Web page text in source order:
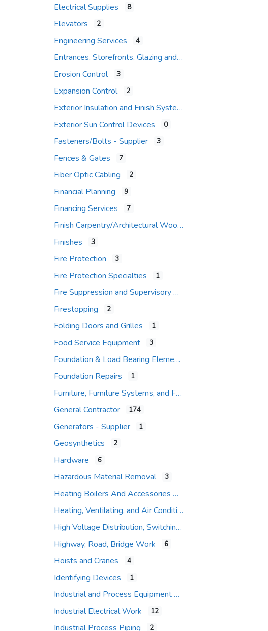
Electrical Supplies 8
Elevators 2
Engineering Services 4
Entrances, Storefronts, Glazing and Curtain Wall Systems
Erosion Control
3
Expansion Control 2
Exterior Insulation and Finish Systems
Exterior Sun Control Devices
0
Fasteners/Bolts - Supplier 3
Fences & Gates 7
Fiber Optic Cabling 2
Financial Planning 9
Financing Services 7
Finish Carpentry/Architectural Woodwork
Finishes
3
Fire Protection 3
Fire Protection Specialties 1
Fire Suppression and Supervisory Systems
Firestopping
2
Folding Doors and Grilles 1
Food Service Equipment 3
Foundation & Load Bearing Elements
Foundation Repairs
1
Furniture, Furniture Systems, and Furniture Accessories
General Contractor
174
Generators - Supplier
1
Geosynthetics 2
Hardware 6
Hazardous Material Removal 3
Heating Boilers And Accessories
Heating, Ventilating, and Air Conditioning (HVAC)
High Voltage Distribution, Switching and Protection
Highway, Road, Bridge Work
6
Hoists and Cranes 4
Identifying Devices 1
Industrial and Process Equipment
Industrial Electrical Work
12
Industrial Process Piping 2